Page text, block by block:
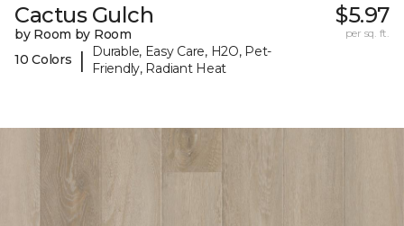
Cactus Gulch
by Room by Room
10 Colors
|
Durable, Easy Care, H2O, Pet-
Friendly, Radiant Heat
$5.97
per sq. ft.